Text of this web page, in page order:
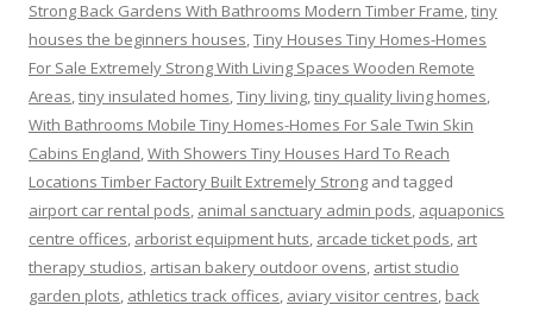
Strong Back Gardens With Bathrooms Modern Timber Frame,tiny
houses the beginners houses,Tiny Houses Tiny Homes-Homes
For Sale Extremely Strong With Living Spaces Wooden Remote
Areas,tiny insulated homes,Tiny living,tiny quality living homes,
With Bathrooms Mobile Tiny Homes-Homes For Sale Twin Skin
Cabins England,With Showers Tiny Houses Hard To Reach
Locations Timber Factory Built Extremely Strong and tagged
airport car rental pods, animal sanctuary admin pods, aquaponics
centre offices, arborist equipment huts, arcade ticket pods, art
therapy studios, artisan bakery outdoor ovens, artist studio
garden plots, athletics track offices, aviary visitor centres, back